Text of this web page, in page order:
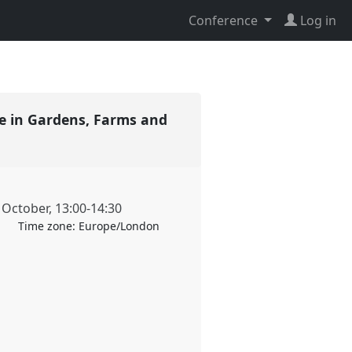
Conference Log in
in Gardens, Farms and
, 13:00-14:30
Time zone: Europe/London